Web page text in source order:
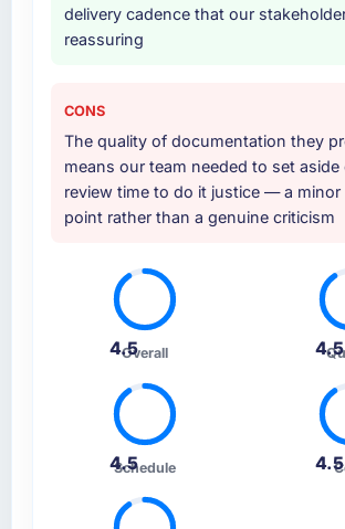
delivery cadence that our
reassuring
CONS
The quality of documentation they
means our team needed to set aside
review time to do it justice — a minor
point rather than a genuine criticism
4.5Overall 4.5
4.5
Schedule 4.5